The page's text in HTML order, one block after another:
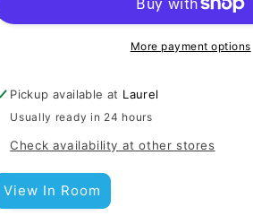
More payment options
Pickup available at Laurel
Usually ready in 24 hours
Check availability at other stores
View In Room